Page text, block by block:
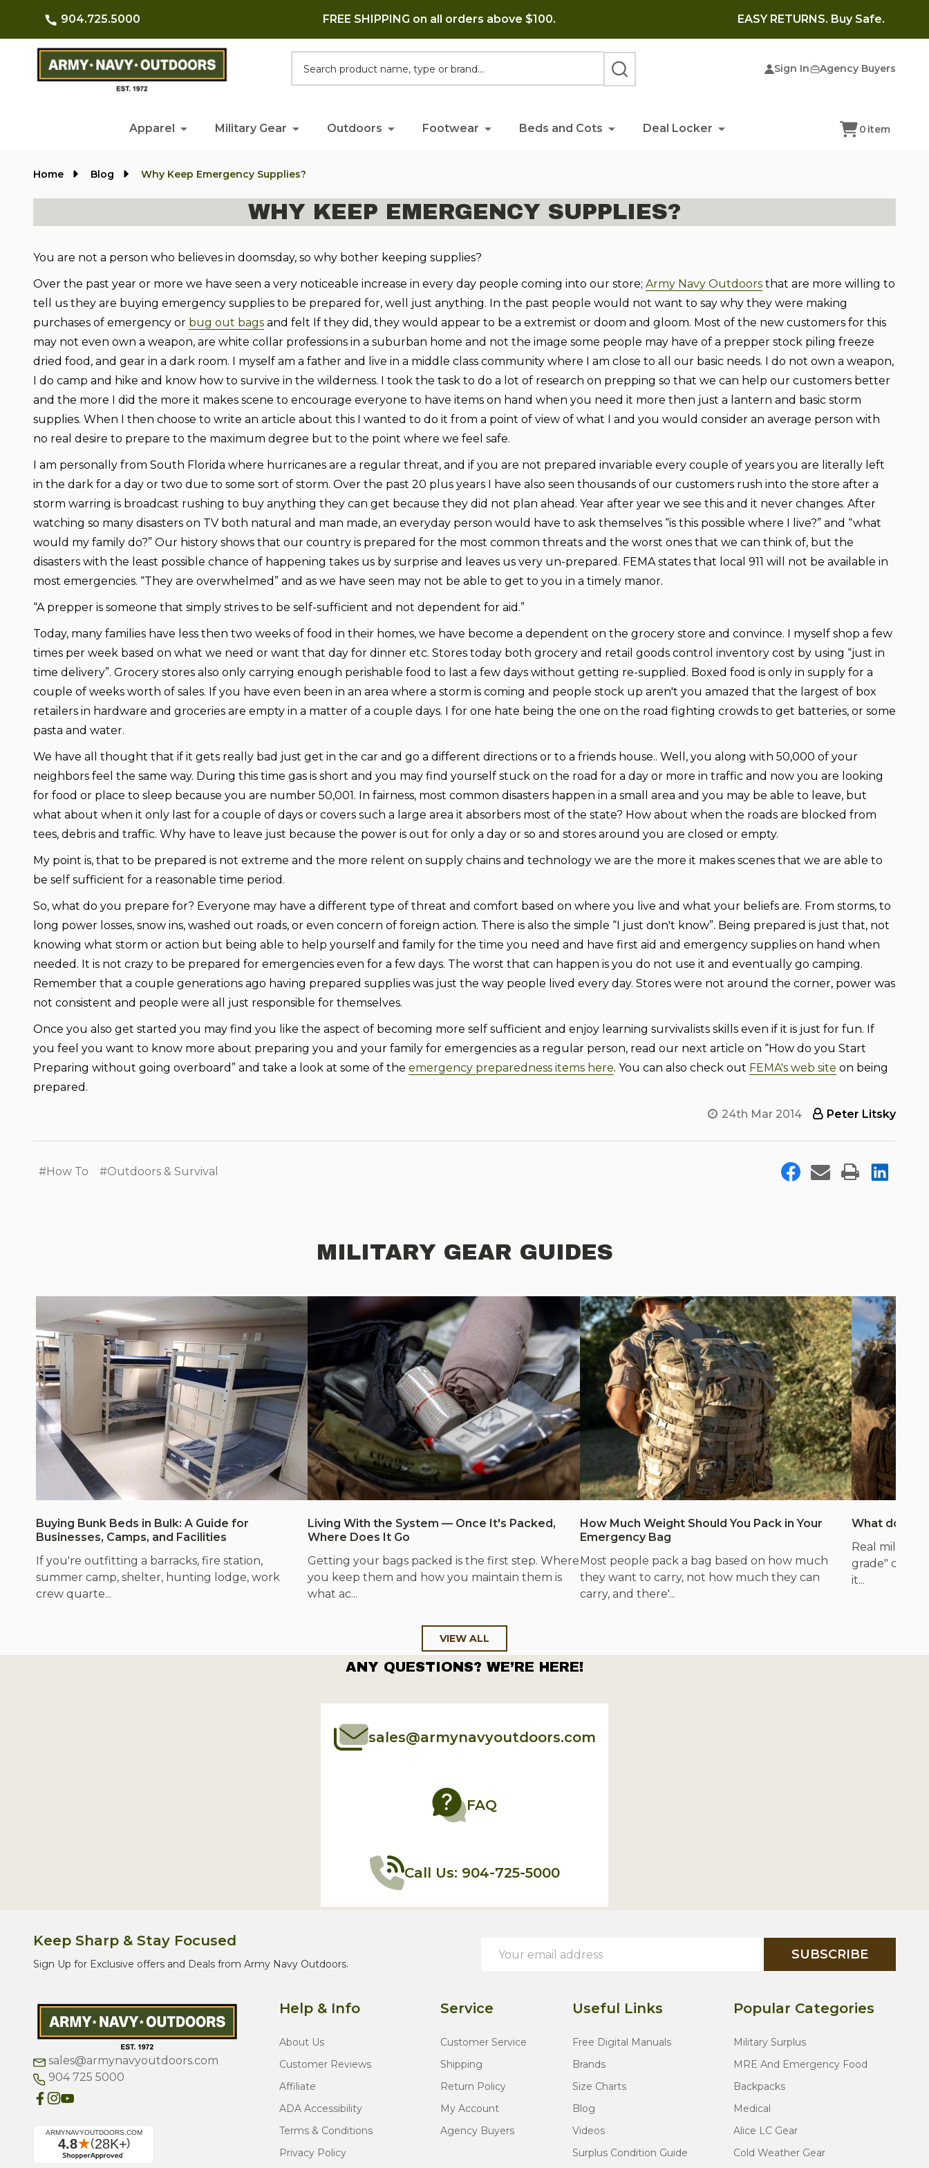
904.725.5000 FREE SHIPPING on all orders above $100. EASY RETURNS. Buy Safe.
Sign In Agency Buyers
SEARCH
Apparel Military Gear Outdoors Footwear Beds and Cots Deal Locker 0 item
Home Blog Why Keep Emergency Supplies?
WHY KEEP EMERGENCY SUPPLIES?
You are not a person who believes in doomsday, so why bother keeping supplies?
Over the past year or more we have seen a very noticeable increase in every day people coming into our store; Army Navy Outdoors that are more willing to
tell us they are buying emergency supplies to be prepared for, well just anything. In the past people would not want to say why they were making
purchases of emergency or bug out bags and felt If they did, they would appear to be a extremist or doom and gloom. Most of the new customers for this
may not even own a weapon, are white collar professions in a suburban home and not the image some people may have of a prepper stock piling freeze
dried food, and gear in a dark room. I myself am a father and live in a middle class community where I am close to all our basic needs. I do not own a weapon,
I do camp and hike and know how to survive in the wilderness. I took the task to do a lot of research on prepping so that we can help our customers better
and the more I did the more it makes scene to encourage everyone to have items on hand when you need it more then just a lantern and basic storm
supplies. When I then choose to write an article about this I wanted to do it from a point of view of what I and you would consider an average person with
no real desire to prepare to the maximum degree but to the point where we feel safe.
I am personally from South Florida where hurricanes are a regular threat, and if you are not prepared invariable every couple of years you are literally left
in the dark for a day or two due to some sort of storm. Over the past 20 plus years I have also seen thousands of our customers rush into the store after a
storm warring is broadcast rushing to buy anything they can get because they did not plan ahead. Year after year we see this and it never changes. After
watching so many disasters on TV both natural and man made, an everyday person would have to ask themselves “is this possible where I live?” and “what
would my family do?” Our history shows that our country is prepared for the most common threats and the worst ones that we can think of, but the
disasters with the least possible chance of happening takes us by surprise and leaves us very un-prepared. FEMA states that local 911 will not be available in
most emergencies. “They are overwhelmed” and as we have seen may not be able to get to you in a timely manor.
“A prepper is someone that simply strives to be self-sufficient and not dependent for aid.”
Today, many families have less then two weeks of food in their homes, we have become a dependent on the grocery store and convince. I myself shop a few
times per week based on what we need or want that day for dinner etc. Stores today both grocery and retail goods control inventory cost by using “just in
time delivery”. Grocery stores also only carrying enough perishable food to last a few days without getting re-supplied. Boxed food is only in supply for a
couple of weeks worth of sales. If you have even been in an area where a storm is coming and people stock up aren't you amazed that the largest of box
retailers in hardware and groceries are empty in a matter of a couple days. I for one hate being the one on the road fighting crowds to get batteries, or some
pasta and water.
We have all thought that if it gets really bad just get in the car and go a different directions or to a friends house.. Well, you along with 50,000 of your
neighbors feel the same way. During this time gas is short and you may find yourself stuck on the road for a day or more in traffic and now you are looking
for food or place to sleep because you are number 50,001. In fairness, most common disasters happen in a small area and you may be able to leave, but
what about when it only last for a couple of days or covers such a large area it absorbers most of the state? How about when the roads are blocked from
tees, debris and traffic. Why have to leave just because the power is out for only a day or so and stores around you are closed or empty.
My point is, that to be prepared is not extreme and the more relent on supply chains and technology we are the more it makes scenes that we are able to
be self sufficient for a reasonable time period.
So, what do you prepare for? Everyone may have a different type of threat and comfort based on where you live and what your beliefs are. From storms, to
long power losses, snow ins, washed out roads, or even concern of foreign action. There is also the simple “I just don't know”. Being prepared is just that, not
knowing what storm or action but being able to help yourself and family for the time you need and have first aid and emergency supplies on hand when
needed. It is not crazy to be prepared for emergencies even for a few days. The worst that can happen is you do not use it and eventually go camping.
Remember that a couple generations ago having prepared supplies was just the way people lived every day. Stores were not around the corner, power was
not consistent and people were all just responsible for themselves.
Once you also get started you may find you like the aspect of becoming more self sufficient and enjoy learning survivalists skills even if it is just for fun. If
you feel you want to know more about preparing you and your family for emergencies as a regular person, read our next article on “How do you Start
Preparing without going overboard” and take a look at some of the emergency preparedness items here. You can also check out FEMA's web site on being
prepared.
24th Mar 2014 Peter Litsky
#How To #Outdoors & Survival
MILITARY GEAR GUIDES
Buying Bunk Beds in Bulk: A Guide for
Businesses, Camps, and Facilities
If you're outfitting a barracks, fire station,
summer camp, shelter, hunting lodge, work
crew quarte...
Living With the System — Once It's Packed,
Where Does It Go
Getting your bags packed is the first step. Where
you keep them and how you maintain them is
what ac...
How Much Weight Should You Pack in Your
Emergency Bag
Most people pack a bag based on how much
they want to carry, not how much they can
carry, and there'...
What does
Real mil-
grade" cites
it...
VIEW ALL
ANY QUESTIONS? WE’RE HERE!
sales@armynavyoutdoors.com
FAQ
Call Us: 904-725-5000
Keep Sharp & Stay Focused
Sign Up for Exclusive offers and Deals from Army Navy Outdoors.
Address
SUBSCRIBE
sales@armynavyoutdoors.com
904 725 5000
Help & Info
About Us
Customer Reviews
Affiliate
ADA Accessibility
Terms & Conditions
Privacy Policy
Service
Customer Service
Shipping
Return Policy
My Account
Agency Buyers
Useful Links
Free Digital Manuals
Brands
Size Charts
Blog
Videos
Surplus Condition Guide
Popular Categories
Military Surplus
MRE And Emergency Food
Backpacks
Medical
Alice LC Gear
Cold Weather Gear